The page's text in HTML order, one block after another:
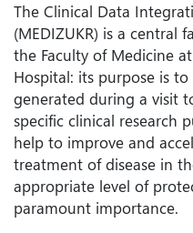
The Clinical Data
(MEDIZUKR) is a central
the Faculty of Medicine
Hospital: its purpose is
generated during a visit
specific clinical research
help to improve and
treatment of disease in
appropriate level of
paramount importance.